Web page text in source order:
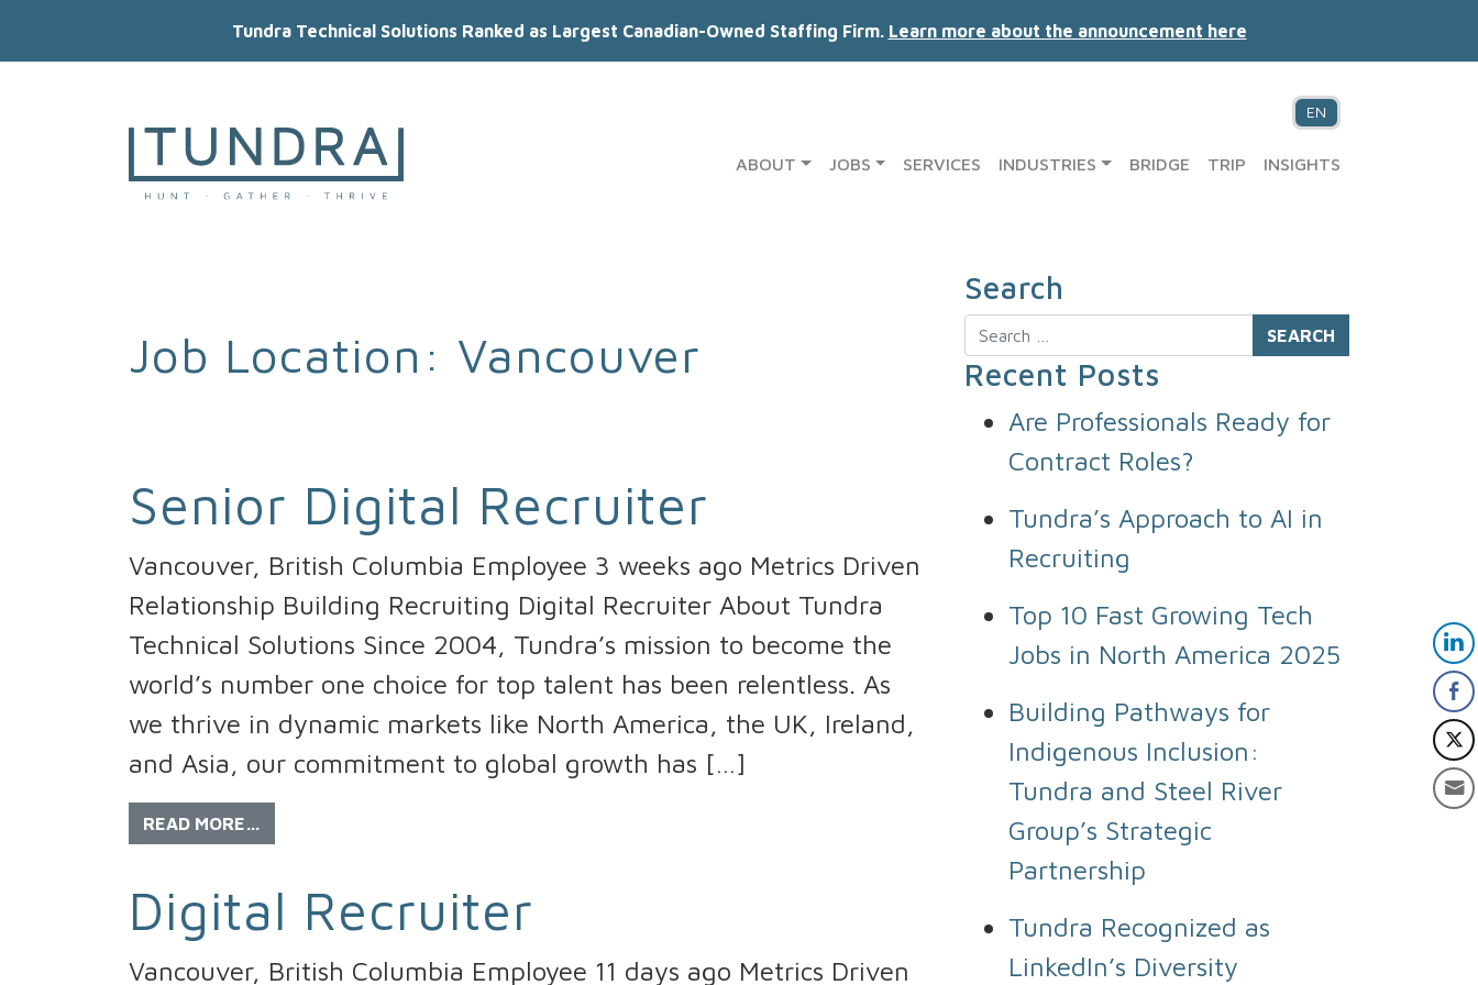
Tundra Technical Solutions Ranked as Largest Canadian-Owned Staffing Firm. Learn more about the announcement here
EN
MAIN NAVIGATION ABOUT JOBS SERVICES INDUSTRIES BRIDGE TRIP INSIGHTS
Job Location: Vancouver
Senior Digital Recruiter
Vancouver, British Columbia Employee 3 weeks ago Metrics Driven
Relationship Building Recruiting Digital Recruiter About Tundra
Technical Solutions Since 2004, Tundra’s mission to become the
world’s number one choice for top talent has been relentless. As
we thrive in dynamic markets like North America, the UK, Ireland,
and Asia, our commitment to global growth has […]
READ MORE…
Digital Recruiter
Vancouver, British Columbia Employee 11 days ago Metrics Driven
Search
Search
Recent Posts
Are Professionals Ready for
Contract Roles?
Tundra’s Approach to AI in
Recruiting
Top 10 Fast Growing Tech
Jobs in North America 2025
Building Pathways for
Indigenous Inclusion:
Tundra and Steel River
Group’s Strategic
Partnership
Tundra Recognized as
LinkedIn’s Diversity